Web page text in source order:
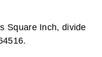
Square Inch, divide